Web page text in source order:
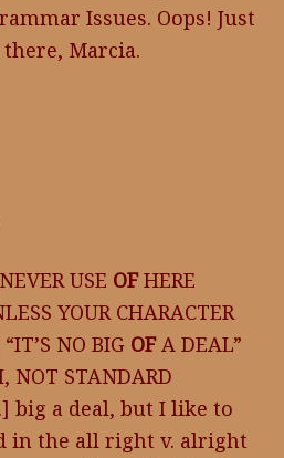
Issues. Oops! Just
Marcia.
USE OFHERE
YOUR CHARACTER
NO BIG OFA DEAL”
NOT STANDARD
big a deal, but I like to
in the all right v. alright